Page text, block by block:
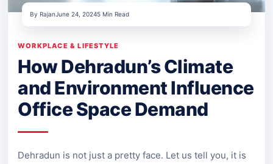
By RajanJune 24, 20245 Min Read
WORKPLACE & LIFESTYLE
How Dehradun’s Climate
and Environment Influence
Office Space Demand
Dehradun is not just a pretty face. Let us tell you, it is